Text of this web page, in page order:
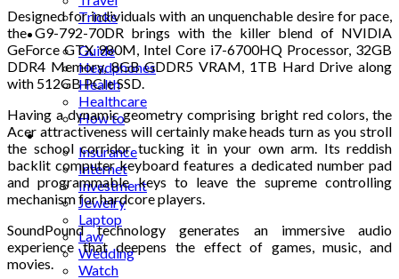
Tricks
Gift
Guide
Headphones
Health
Healthcare
How to
Industrial
Insurance
Internet
Investment
Jewelry
Laptop
Law
Wedding
Watch
Designed for individuals with an unquenchable desire for pace,
the G9-792-70DR brings with the killer blend of NVIDIA
GeForce GTX 980M, Intel Core i7-6700HQ Processor, 32GB
DDR4 Memory, 8GB GDDR5 VRAM, 1TB Hard Drive along
with 512GB PCIe SSD.
Having a dynamic geometry comprising bright red colors, the
Acer attractiveness will certainly make heads turn as you stroll
the school corridor tucking it in your own arm. Its reddish
backlit computer keyboard features a dedicated number pad
and programmable keys to leave the supreme controlling
mechanism for hardcore players.
SoundPound technology generates an immersive audio
experience that deepens the effect of games, music, and
movies.